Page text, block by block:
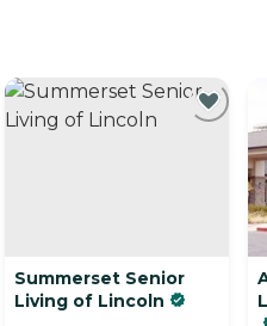
Summerset Senior
Living of Lincoln